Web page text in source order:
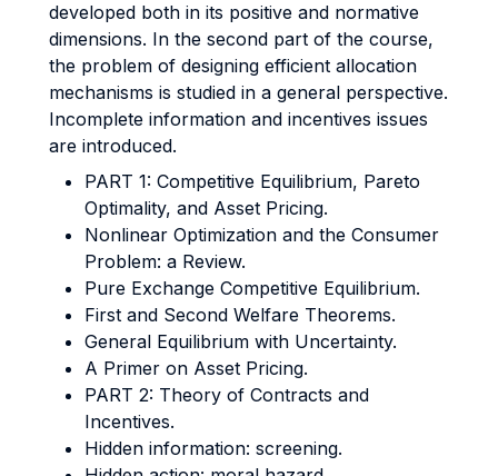
developed both in its positive and normative
dimensions. In the second part of the course,
the problem of designing efficient allocation
mechanisms is studied in a general perspective.
Incomplete information and incentives issues
are introduced.
PART 1: Competitive Equilibrium, Pareto
Optimality, and Asset Pricing.
Nonlinear Optimization and the Consumer
Problem: a Review.
Pure Exchange Competitive Equilibrium.
First and Second Welfare Theorems.
General Equilibrium with Uncertainty.
A Primer on Asset Pricing.
PART 2: Theory of Contracts and
Incentives.
Hidden information: screening.